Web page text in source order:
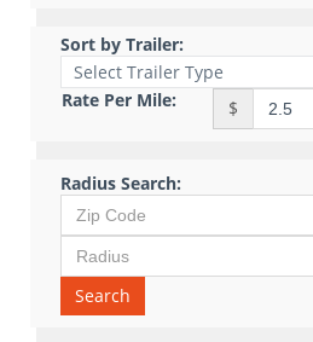
Sort by Trailer:
Rate Per Mile: $
Radius Search:
Search